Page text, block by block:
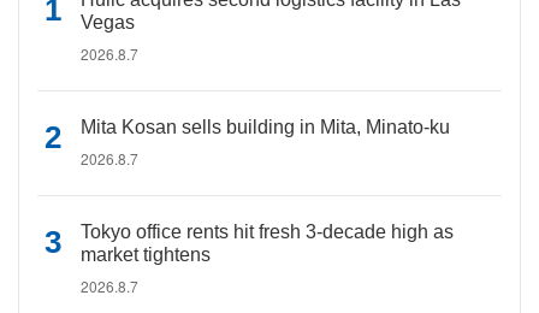
Vegas
2026.8.7
Mita Kosan sells building in Mita, Minato-ku
2026.8.7
Tokyo office rents hit fresh 3-decade high as
market tightens
2026.8.7